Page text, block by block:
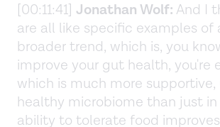
[00:11:41] Jonathan Wolf: And I
are all like specific examples of
broader trend, which is, you
improve your gut health, you're
which is much more supportive,
healthy microbiome than just
ability to tolerate food